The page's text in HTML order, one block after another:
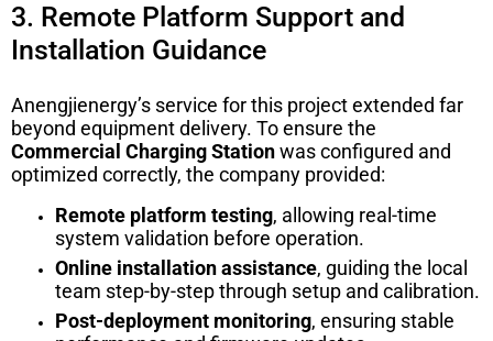
3. Remote Platform Support and
Installation Guidance
Anengjienergy’s service for this project extended far
beyond equipment delivery. To ensure the
Commercial Charging Stationwas configured and
optimized correctly, the company provided:
Remote platform testing, allowing real-time
system validation before operation.
Online installation assistance, guiding the local
team step-by-step through setup and calibration.
Post-deployment monitoring, ensuring stable